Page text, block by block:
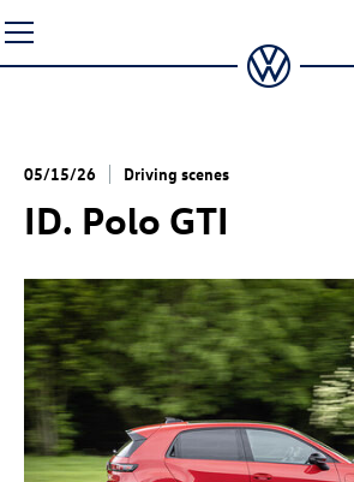
to
content
05/15/26 Driving scenes
ID. Polo GTI